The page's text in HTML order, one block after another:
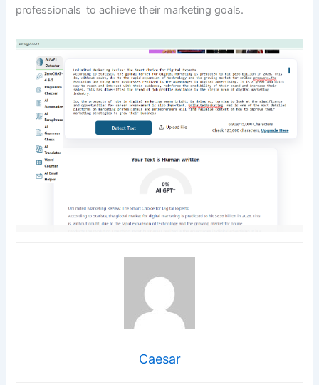
professionals to achieve their marketing goals.
Caesar